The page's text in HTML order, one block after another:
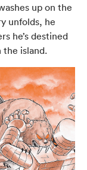
up on the
unfolds, he
he’s destined
the island.